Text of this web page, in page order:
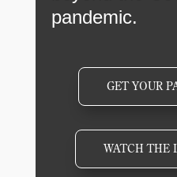
pandemic.
GET YOUR
WATCH THE